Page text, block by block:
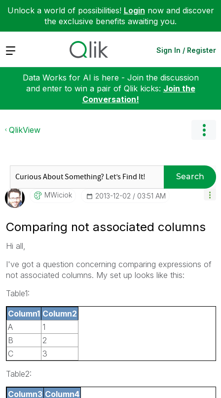
Unlock a world of possibilities! Login now and discover
the exclusive benefits awaiting you.
Expand Sign In / Register
Data Works for AI is here - Join the discussion
and enter to win a pair of Qlik kicks: Join the
Conversation!
QlikView
Search
MWiciok ‎2013-12-02 03:51 AM
Comparing not associated columns
Hi all,
I've got a question concerning comparing expressions of
not associated columns. My set up looks like this:
Table1:
Column1 Column2
A
1
B
2
C
3
Table2:
Column3 Column4